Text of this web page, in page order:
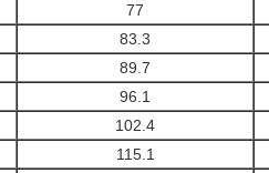
77
83.3
89.7
96.1
102.4
115.1